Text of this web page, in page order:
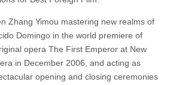
Zhang Yimou mastering new realms of
Domingo in the world premiere of
opera The First Emperor at New
in December 2006, and acting as
opening and closing ceremonies